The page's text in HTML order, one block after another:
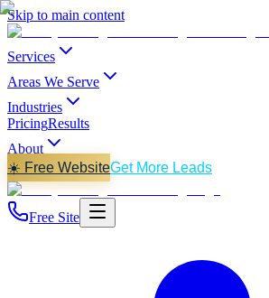
Skip to main content
Services
Areas We Serve
Industries
PricingResults
About
☀️ Free WebsiteGet More Leads
Free Site